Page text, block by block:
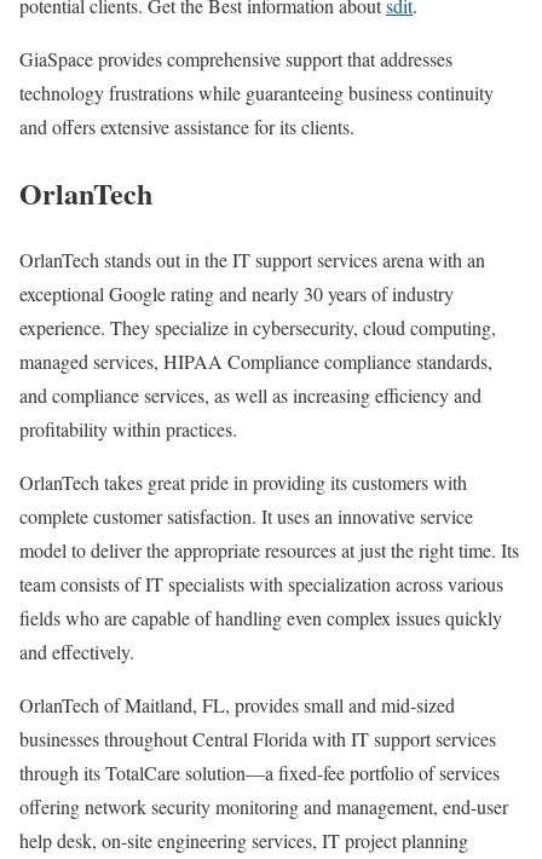
potential clients. Get the Best information aboutsdit.
GiaSpace provides comprehensive support that addresses
technology frustrations while guaranteeing business continuity
and offers extensive assistance for its clients.
OrlanTech
OrlanTech stands out in the IT support services arena with an
exceptional Google rating and nearly 30 years of industry
experience. They specialize in cybersecurity, cloud computing,
managed services, HIPAA Compliance compliance standards,
and compliance services, as well as increasing efficiency and
profitability within practices.
OrlanTech takes great pride in providing its customers with
complete customer satisfaction. It uses an innovative service
model to deliver the appropriate resources at just the right time. Its
team consists of IT specialists with specialization across various
fields who are capable of handling even complex issues quickly
and effectively.
OrlanTech of Maitland, FL, provides small and mid-sized
businesses throughout Central Florida with IT support services
through its TotalCare solution—a fixed-fee portfolio of services
offering network security monitoring and management, end-user
help desk, on-site engineering services, IT project planning